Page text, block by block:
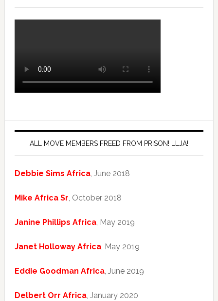
ALL MOVE MEMBERS FREED FROM PRISON! LLJA!
Debbie Sims Africa, June 2018
Mike Africa Sr, October 2018
Janine Phillips Africa, May 2019
Janet Holloway Africa, May 2019
Eddie Goodman Africa, June 2019
Delbert Orr Africa, January 2020